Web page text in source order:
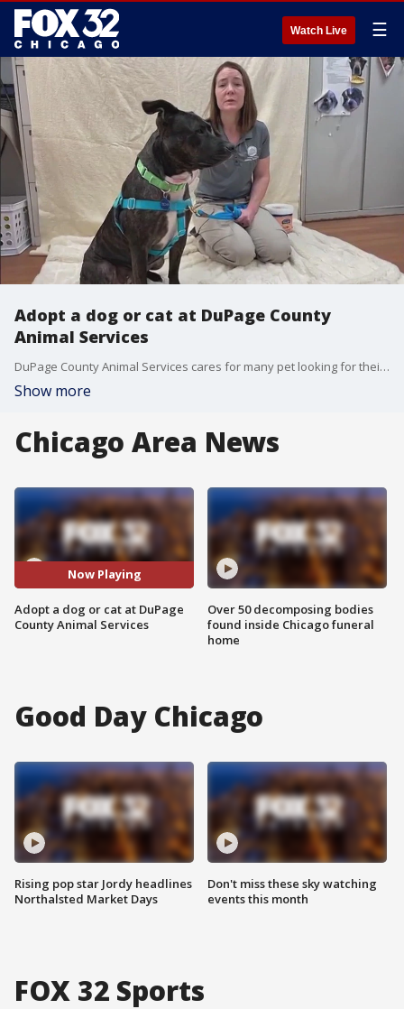
Watch Live ☰
Adopt a dog or cat at DuPage County
Animal Services
DuPage County Animal Services cares for many pet looking for their forever home, including Danica. Operations Manager Laura Famion also warns people with lost pets about a popular scam happening in the community.
Show more
Chicago Area News
Now Playing
Adopt a dog or cat at DuPage
County Animal Services
Over 50 decomposing bodies
found inside Chicago funeral
home
Good Day Chicago
Rising pop star Jordy headlines
Northalsted Market Days
Don't miss these sky watching
events this month
FOX 32 Sports